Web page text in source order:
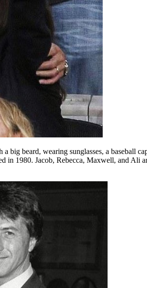
beard, wearing sunglasses, a baseball
1980. Jacob, Rebecca, Maxwell, and Ali